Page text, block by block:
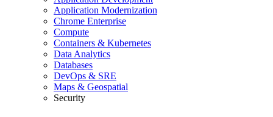
Application Modernization
Chrome Enterprise
Compute
Containers & Kubernetes
Data Analytics
Databases
DevOps & SRE
Maps & Geospatial
Security